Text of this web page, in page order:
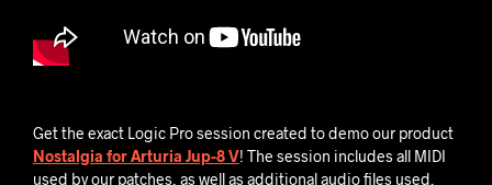
Get the exact Logic Pro session created to demo our product
Nostalgia for Arturia Jup-8 V! The session includes all MIDI
used by our patches, as well as additional audio files used.